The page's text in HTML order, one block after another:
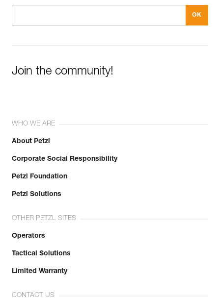
Join the community!
WHO WE ARE
About Petzl
Corporate Social Responsibility
Petzl Foundation
Petzl Solutions
OTHER PETZL SITES
Operators
Tactical Solutions
Limited Warranty
CONTACT US